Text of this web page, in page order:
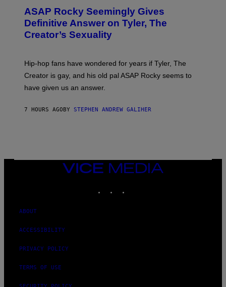
A
E
S
)
O
B
Y
M
C
A
C
P
G
ASAP Rocky Seemingly Gives
Definitive Answer on Tyler, The
Creator’s Sexuality
Hip-hop fans have wondered for years if Tyler, The
Creator is gay, and his old pal ASAP Rocky seems to
have given us an answer.
7 HOURS AGO BY STEPHEN ANDREW GALIHER
VICE
MEDIA
ABOUT
ACCESSIBILITY
PRIVACY POLICY
TERMS OF USE